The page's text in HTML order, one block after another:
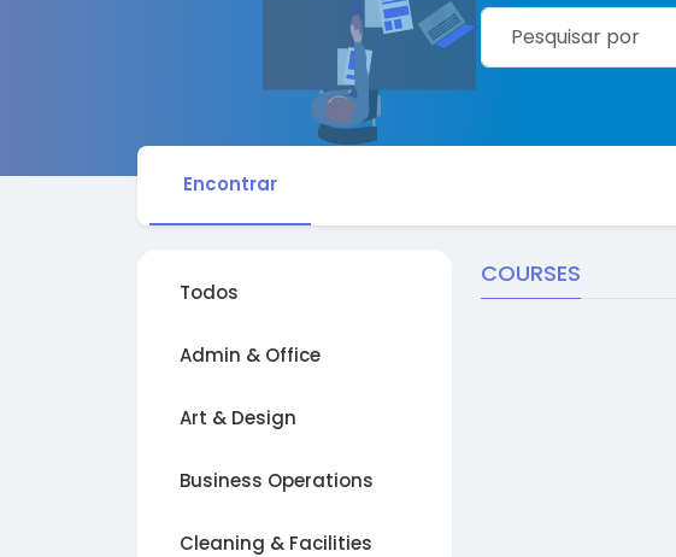
Encontrar
Todos
Admin & Office
Art & Design
Business Operations
Cleaning & Facilities
COURSES